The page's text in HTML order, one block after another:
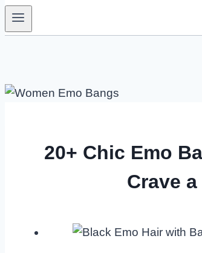
20+ Chic Emo
Crave